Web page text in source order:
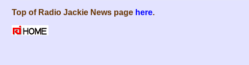
Top of Radio Jackie News page here.